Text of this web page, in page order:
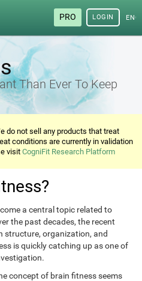
PRO LOGIN
Than Ever To Keep
do not sell any products that treat
conditions are currently in validation
visitCogniFit Research Platform
a central topic related to
the past decades, the recent
structure, organization, and
is quickly catching up as one of
concept of brain fitness seems